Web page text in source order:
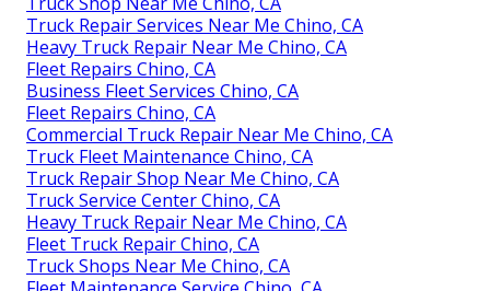
Truck Repair Services Near Me Chino, CA
Heavy Truck Repair Near Me Chino, CA
Fleet Repairs Chino, CA
Business Fleet Services Chino, CA
Fleet Repairs Chino, CA
Commercial Truck Repair Near Me Chino, CA
Truck Fleet Maintenance Chino, CA
Truck Repair Shop Near Me Chino, CA
Truck Service Center Chino, CA
Heavy Truck Repair Near Me Chino, CA
Fleet Truck Repair Chino, CA
Truck Shops Near Me Chino, CA